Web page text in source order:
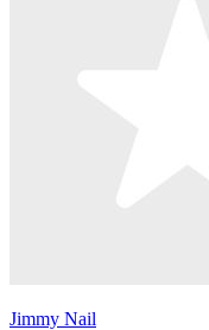
Jimmy Nail